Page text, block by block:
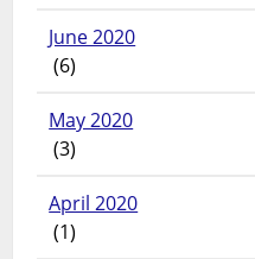
June 2020
(6)
May 2020
(3)
April 2020
(1)